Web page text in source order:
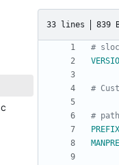
33 lines 839
PREFIX